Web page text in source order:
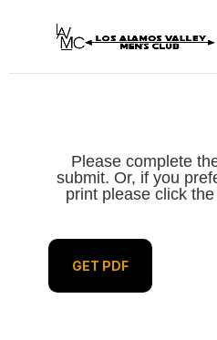
Please complete
submit. Or, if you
print please click
GET PDF